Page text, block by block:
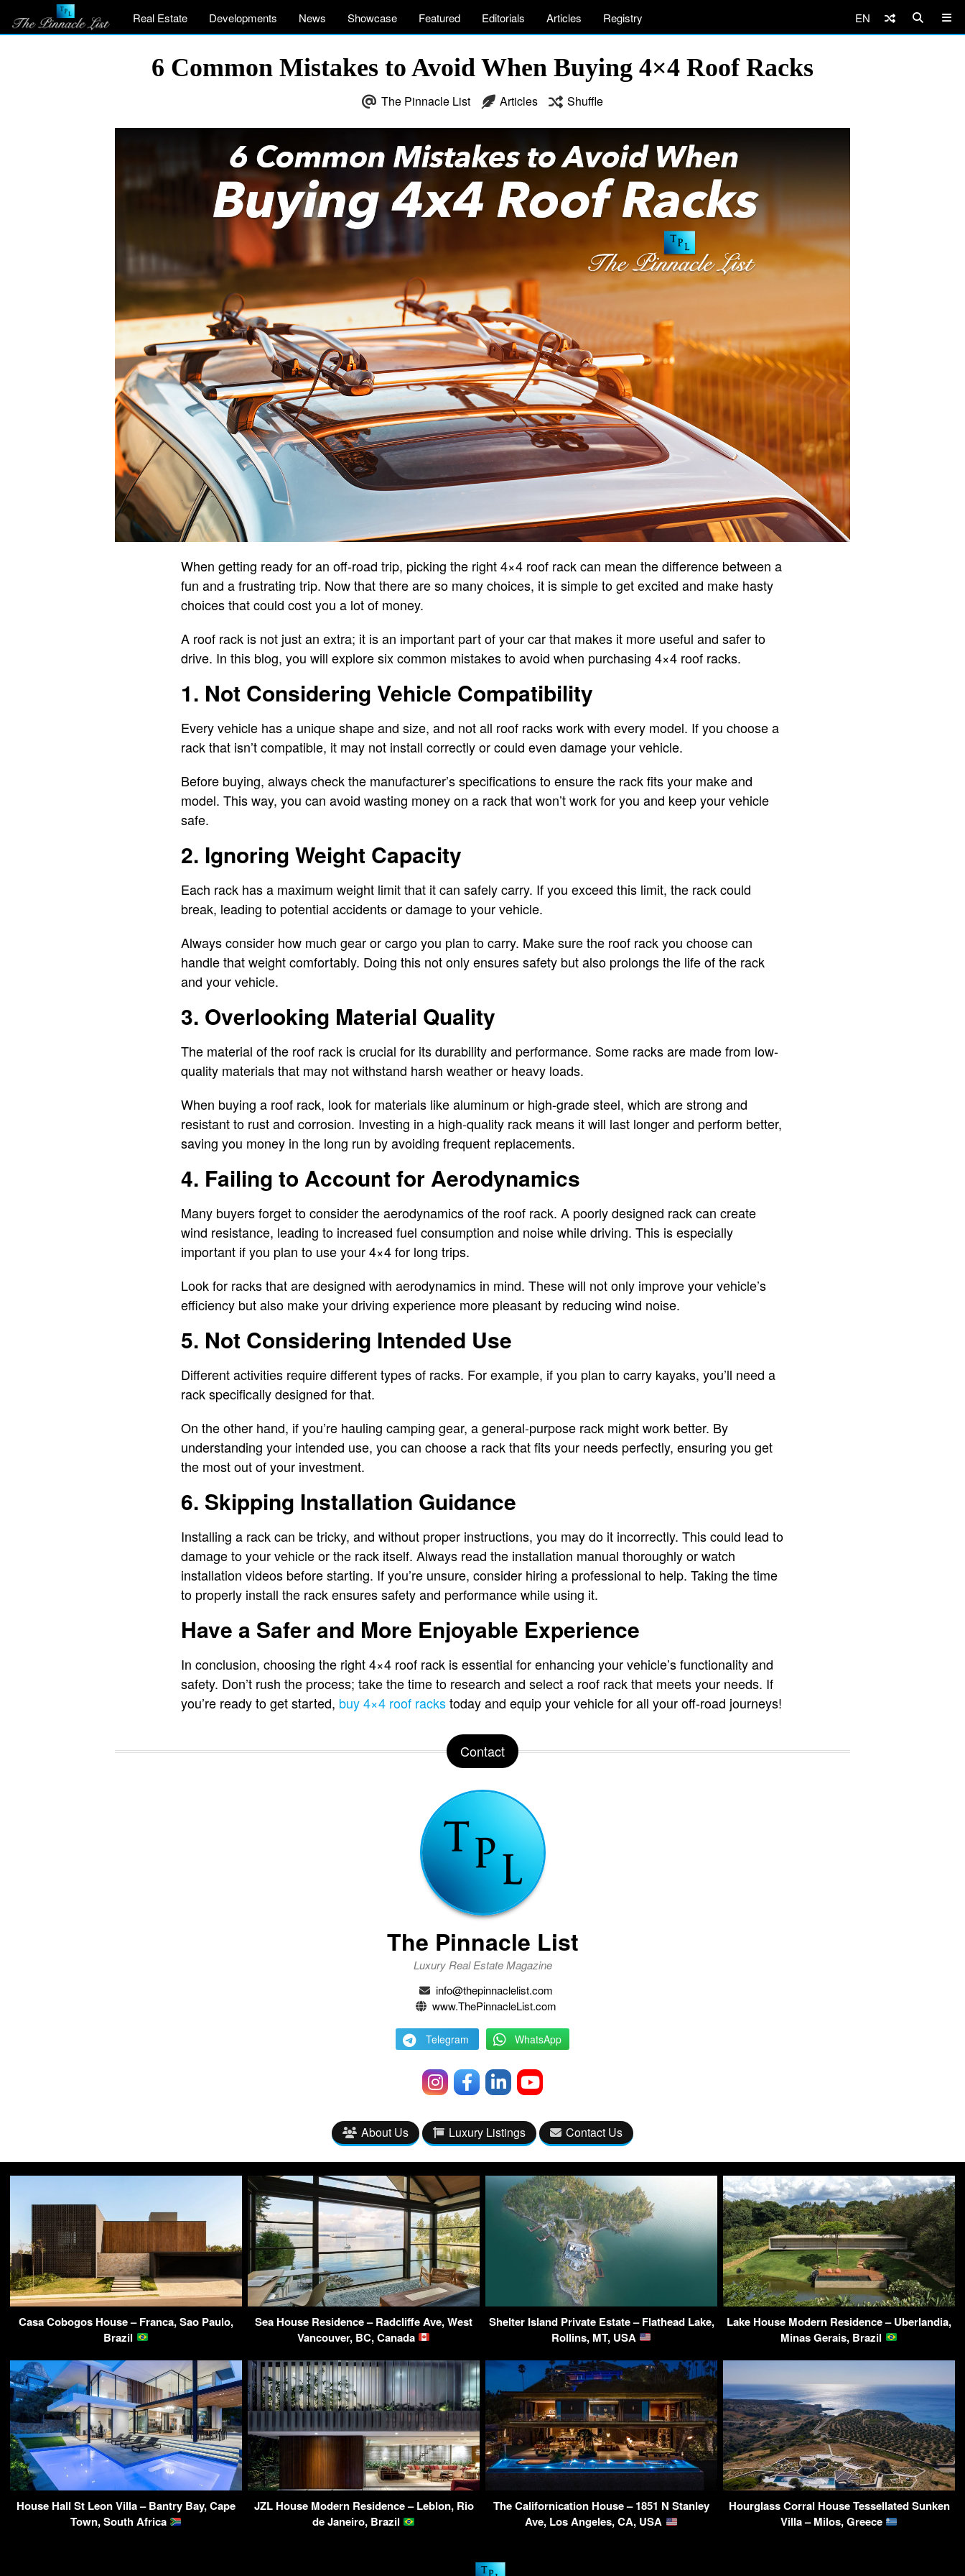
Real Estate Developments News Showcase Featured Editorials Articles Registry EN
6 Common Mistakes to Avoid When Buying 4×4 Roof Racks
The Pinnacle List Articles Shuffle
When getting ready for an off-road trip, picking the right 4×4 roof rack can mean the difference between a
fun and a frustrating trip. Now that there are so many choices, it is simple to get excited and make hasty
choices that could cost you a lot of money.
A roof rack is not just an extra; it is an important part of your car that makes it more useful and safer to
drive. In this blog, you will explore six common mistakes to avoid when purchasing 4×4 roof racks.
1. Not Considering Vehicle Compatibility
Every vehicle has a unique shape and size, and not all roof racks work with every model. If you choose a
rack that isn’t compatible, it may not install correctly or could even damage your vehicle.
Before buying, always check the manufacturer’s specifications to ensure the rack fits your make and
model. This way, you can avoid wasting money on a rack that won’t work for you and keep your vehicle
safe.
2. Ignoring Weight Capacity
Each rack has a maximum weight limit that it can safely carry. If you exceed this limit, the rack could
break, leading to potential accidents or damage to your vehicle.
Always consider how much gear or cargo you plan to carry. Make sure the roof rack you choose can
handle that weight comfortably. Doing this not only ensures safety but also prolongs the life of the rack
and your vehicle.
3. Overlooking Material Quality
The material of the roof rack is crucial for its durability and performance. Some racks are made from low-
quality materials that may not withstand harsh weather or heavy loads.
When buying a roof rack, look for materials like aluminum or high-grade steel, which are strong and
resistant to rust and corrosion. Investing in a high-quality rack means it will last longer and perform better,
saving you money in the long run by avoiding frequent replacements.
4. Failing to Account for Aerodynamics
Many buyers forget to consider the aerodynamics of the roof rack. A poorly designed rack can create
wind resistance, leading to increased fuel consumption and noise while driving. This is especially
important if you plan to use your 4×4 for long trips.
Look for racks that are designed with aerodynamics in mind. These will not only improve your vehicle’s
efficiency but also make your driving experience more pleasant by reducing wind noise.
5. Not Considering Intended Use
Different activities require different types of racks. For example, if you plan to carry kayaks, you’ll need a
rack specifically designed for that.
On the other hand, if you’re hauling camping gear, a general-purpose rack might work better. By
understanding your intended use, you can choose a rack that fits your needs perfectly, ensuring you get
the most out of your investment.
6. Skipping Installation Guidance
Installing a rack can be tricky, and without proper instructions, you may do it incorrectly. This could lead to
damage to your vehicle or the rack itself. Always read the installation manual thoroughly or watch
installation videos before starting. If you’re unsure, consider hiring a professional to help. Taking the time
to properly install the rack ensures safety and performance while using it.
Have a Safer and More Enjoyable Experience
In conclusion, choosing the right 4×4 roof rack is essential for enhancing your vehicle’s functionality and
safety. Don’t rush the process; take the time to research and select a roof rack that meets your needs. If
you’re ready to get started, buy 4×4 roof rackstoday and equip your vehicle for all your off-road journeys!
Contact
The Pinnacle List
Luxury Real Estate Magazine
info@thepinnaclelist.com
www.ThePinnacleList.com
Telegram WhatsApp
About Us Luxury Listings Contact Us
Casa Cobogos House – Franca, Sao Paulo,
Brazil
Sea House Residence – Radcliffe Ave, West
Vancouver, BC, Canada
Shelter Island Private Estate – Flathead Lake,
Rollins, MT, USA
Lake House Modern Residence – Uberlandia,
Minas Gerais, Brazil
House Hall St Leon Villa – Bantry Bay, Cape
Town, South Africa
JZL House Modern Residence – Leblon, Rio
de Janeiro, Brazil
The Californication House – 1851 N Stanley
Ave, Los Angeles, CA, USA
Hourglass Corral House Tessellated Sunken
Villa – Milos, Greece